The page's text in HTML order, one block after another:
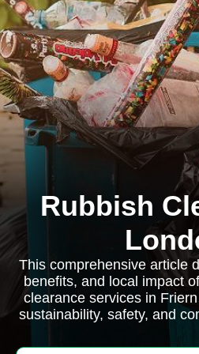
Rubbish
This comprehensive article
benefits, and local impact
clearance services in
sustainability, safety, and